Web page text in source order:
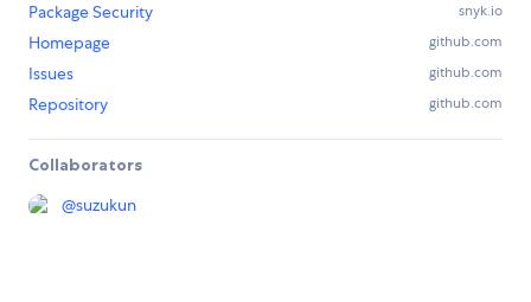
Package Security
snyk.io
Homepage github.com
Issues github.com
Repository github.com
Collaborators
@suzukun